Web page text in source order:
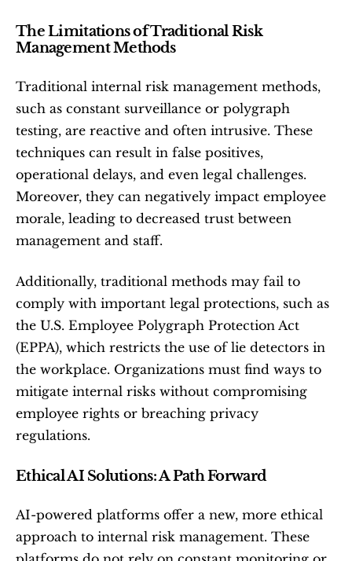
The Limitations of Traditional Risk
Management Methods
Traditional internal risk management methods,
such as constant surveillance or polygraph
testing, are reactive and often intrusive. These
techniques can result in false positives,
operational delays, and even legal challenges.
Moreover, they can negatively impact employee
morale, leading to decreased trust between
management and staff.
Additionally, traditional methods may fail to
comply with important legal protections, such as
the U.S. Employee Polygraph Protection Act
(EPPA), which restricts the use of lie detectors in
the workplace. Organizations must find ways to
mitigate internal risks without compromising
employee rights or breaching privacy
regulations.
Ethical AI Solutions: A Path Forward
AI-powered platforms offer a new, more ethical
approach to internal risk management. These